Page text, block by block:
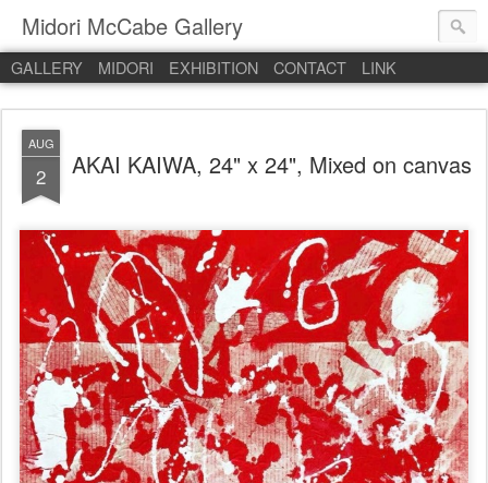
Midori McCabe Gallery
GALLERY MIDORI EXHIBITION CONTACT LINK
AUG
2 AKAI KAIWA, 24" x 24", Mixed on canvas